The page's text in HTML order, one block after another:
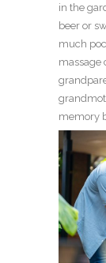
in the
beer or
much
massage
memory